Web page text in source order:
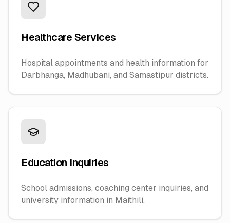
Healthcare Services
Hospital appointments and health information for
Darbhanga, Madhubani, and Samastipur districts.
Education Inquiries
School admissions, coaching center inquiries, and
university information in Maithili.